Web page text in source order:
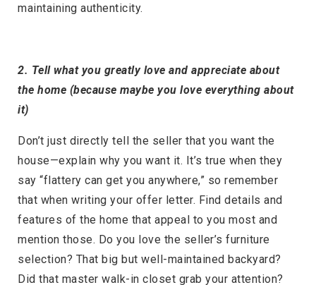
maintaining authenticity.
2. Tell what you greatly love and appreciate about
the home (because maybe you love everything about
it)
Don’t just directly tell the seller that you want the
house—explain why you want it. It’s true when they
say “flattery can get you anywhere,” so remember
that when writing your offer letter. Find details and
features of the home that appeal to you most and
mention those. Do you love the seller’s furniture
selection? That big but well-maintained backyard?
Did that master walk-in closet grab your attention?